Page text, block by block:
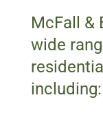
McFall &
wide
including: